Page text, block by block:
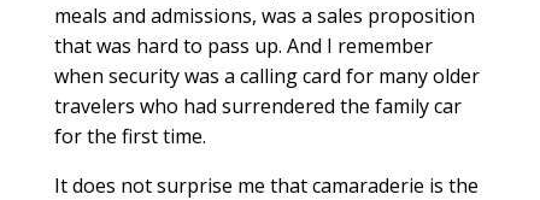
meals and admissions, was a sales proposition
that was hard to pass up. And I remember
when security was a calling card for many older
travelers who had surrendered the family car
for the first time.
It does not surprise me that camaraderie is the